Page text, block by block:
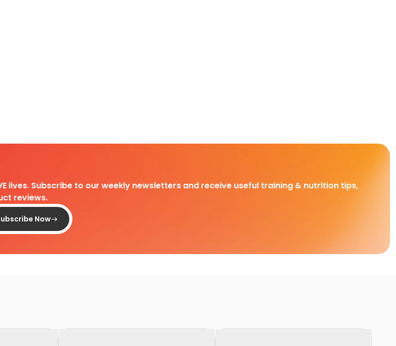
lives. Subscribe to our weekly newsletters and receive useful training & nutrition tips,
reviews.
Now